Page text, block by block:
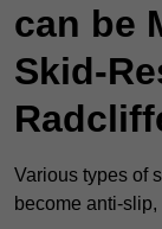
can be
Skid-
Various types of
become anti-